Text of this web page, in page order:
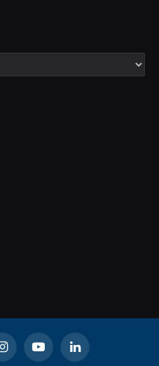
InstagramYouTubeLinkedIn